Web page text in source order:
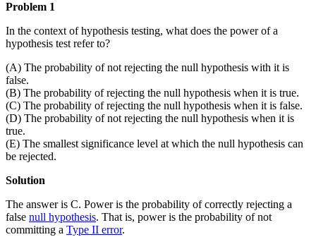
Problem 1
In the context of hypothesis testing, what does the power of a
hypothesis test refer to?
(A) The probability of not rejecting the null hypothesis with it is
false.
(B) The probability of rejecting the null hypothesis when it is true.
(C) The probability of rejecting the null hypothesis when it is false.
(D) The probability of not rejecting the null hypothesis when it is
true.
(E) The smallest significance level at which the null hypothesis can
be rejected.
Solution
The answer is C. Power is the probability of correctly rejecting a
false null hypothesis. That is, power is the probability of not
committing a Type II error.